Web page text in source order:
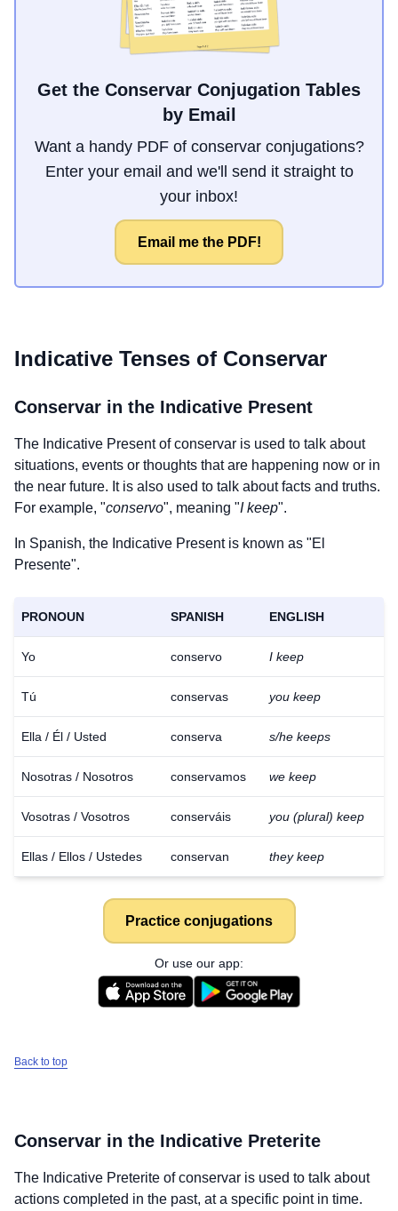
Get the Conservar Conjugation Tables
by Email
Want a handy PDF of conservar conjugations?
Enter your email and we'll send it straight to
your inbox!
Email me the PDF!
Indicative Tenses of Conservar
Conservar in the Indicative Present
The Indicative Present ofconservar is used to talk about
situations, events or thoughts that are happening now or in
the near future. It is also used to talk about facts and truths.
For example, "conservo", meaning "I keep".
In Spanish, the Indicative Present is known as "El
Presente".
PRONOUN SPANISH ENGLISH
Yo conservo I keep
Tú conservas you keep
Ella / Él / Usted conserva s/he keeps
Nosotras / Nosotros conservamos we keep
Vosotras / Vosotros conserváis you (plural) keep
Ellas / Ellos / Ustedes conservan they keep
Practice conjugations
Or use our app:
Back to top
Conservar in the Indicative Preterite
The Indicative Preterite ofconservar is used to talk about
actions completed in the past, at a specific point in time.